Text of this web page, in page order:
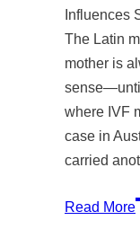
Influences
The Latin
mother is
where IVF
case in
carried
Read More